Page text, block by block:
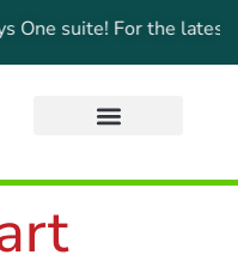
suite! For the latest